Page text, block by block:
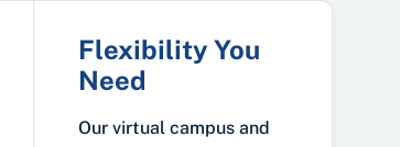
Flexibility You
Need
Our virtual campus and